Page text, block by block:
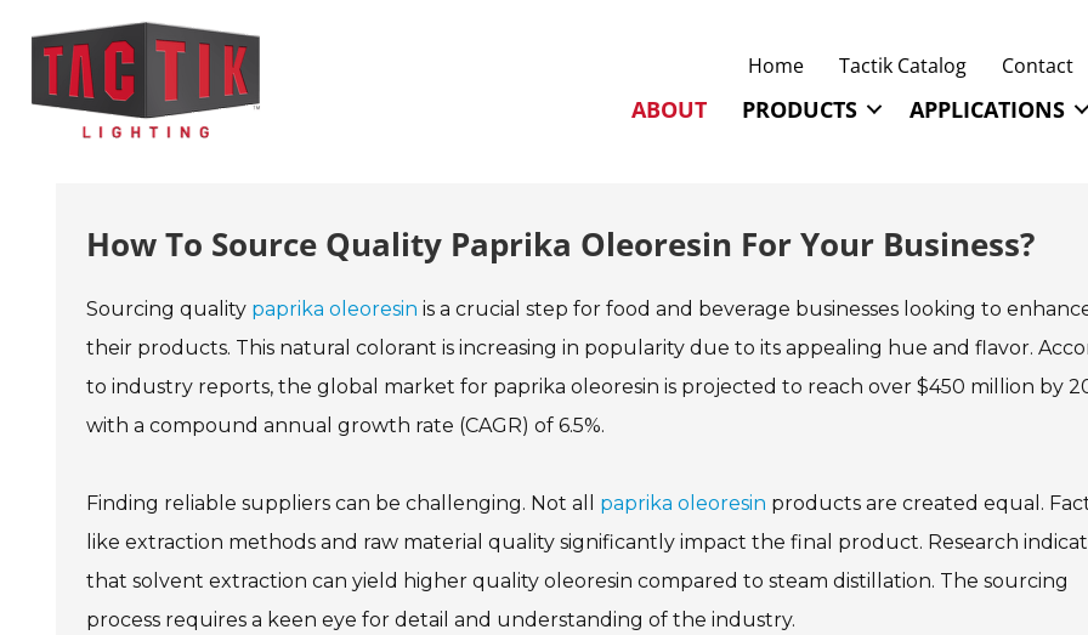
Home Tactik Catalog Contact
ABOUT PRODUCTS APPLICATIONS
How To Source Quality Paprika Oleoresin For Your Business?
Sourcing quality paprika oleoresin is a crucial step for food and beverage businesses looking to
their products. This natural colorant is increasing in popularity due to its appealing hue and flavor.
to industry reports, the global market for paprika oleoresin is projected to reach over $450 million by
with a compound annual growth rate (CAGR) of 6.5%.
Finding reliable suppliers can be challenging. Not all paprika oleoresin products are created equal.
like extraction methods and raw material quality significantly impact the final product. Research
that solvent extraction can yield higher quality oleoresin compared to steam distillation. The sourcing
process requires a keen eye for detail and understanding of the industry.